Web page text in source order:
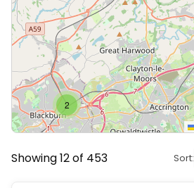
2
Showing 12 of 453 Sort: